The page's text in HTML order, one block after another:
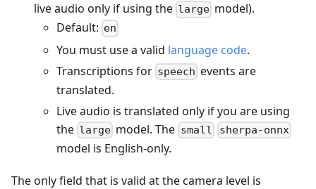
live audio only if using the large model).
Default: en
You must use a valid language code.
Transcriptions for speech events are
translated.
Live audio is translated only if you are using
the large model. The small sherpa-onnx
model is English-only.
The only field that is valid at the camera level is